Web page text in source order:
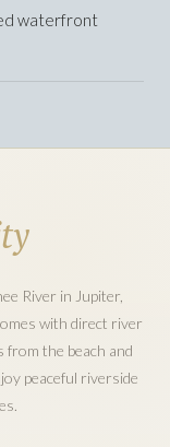
waterfront
River in Jupiter,
with direct river
from the beach and
peaceful riverside